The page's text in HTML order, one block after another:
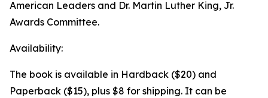
American Leaders and Dr. Martin Luther King, Jr.
Awards Committee.
Availability:
The book is available in Hardback ($20) and
Paperback ($15), plus $8 for shipping. It can be